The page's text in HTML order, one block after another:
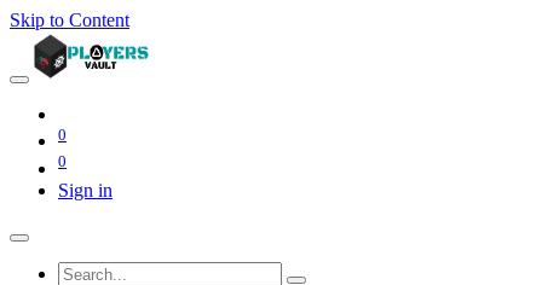
Skip to Content
0
0
Sign in